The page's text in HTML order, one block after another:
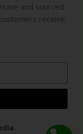
and sourced
receive